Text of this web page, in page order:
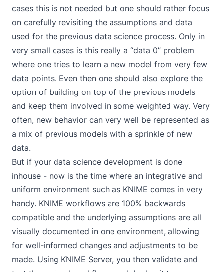
cases this is not needed but one should rather focus
on carefully revisiting the assumptions and data
used for the previous data science process. Only in
very small cases is this really a “data 0” problem
where one tries to learn a new model from very few
data points. Even then one should also explore the
option of building on top of the previous models
and keep them involved in some weighted way. Very
often, new behavior can very well be represented as
a mix of previous models with a sprinkle of new
data.
But if your data science development is done
inhouse - now is the time where an integrative and
uniform environment such as KNIME comes in very
handy. KNIME workflows are 100% backwards
compatible and the underlying assumptions are all
visually documented in one environment, allowing
for well-informed changes and adjustments to be
made. Using KNIME Server, you then validate and